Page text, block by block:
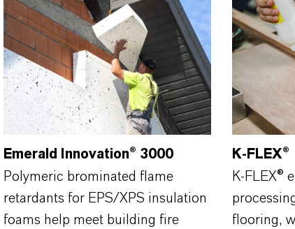
Emerald Innovation® 3000
Polymeric brominated flame
retardants for EPS/XPS insulation
foams help meet building fire
K‑FLEX®
K‑FLEX®
flooring,